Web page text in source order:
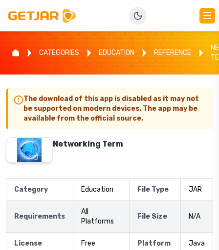
CATEGORIES EDUCATION REFERENCE
The download of this app is disabled as it may not
be supported on modern devices. The app may be
available from the official source.
Networking Term
Category Education File Type JAR
Requirements
All
Platforms
File Size N/A
License Free Platform Java